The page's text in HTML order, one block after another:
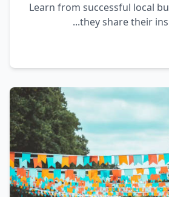
Learn from successful local
they share their